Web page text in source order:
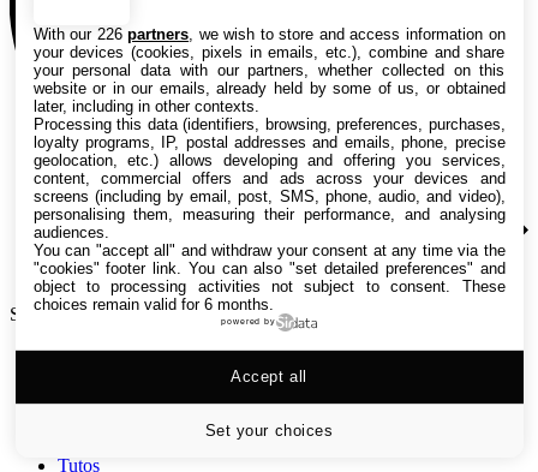
Search TechRadar
Versus
Tutos
With our 226partners , we wish to store and access information on
your devices (cookies, pixels in emails, etc.), combine and share
your personal data with our partners, whether collected on this
website or in our emails, already held by some of us, or obtained
later, including in other contexts.
Processing this data (identifiers, browsing, preferences, purchases,
loyalty programs, IP, postal addresses and emails, phone, precise
geolocation, etc.) allows developing and offering you services,
content, commercial offers and ads across your devices and
screens (including by email, post, SMS, phone, audio, and video),
personalising them, measuring their performance, and analysing
audiences.
You can "accept all" and withdraw your consent at any time via the
"cookies" footer link . You can also "set detailed preferences" and
object to processing activities not subject to consent. These
choices remain valid for 6 months.
powered by
Set your choices
Accept all